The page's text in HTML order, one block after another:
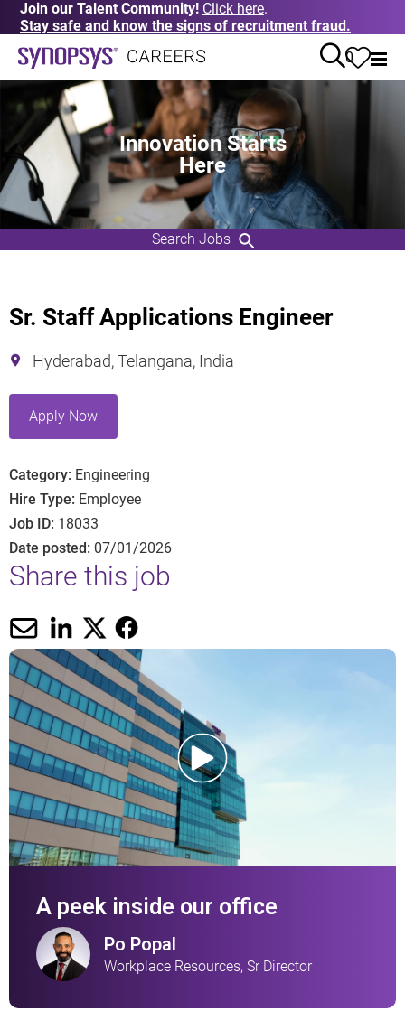
Join our Talent Community! Click here.
Stay safe and know the signs of recruitment fraud.
0
Innovation Starts
Here
Search Jobs
Sr. Staff Applications Engineer
Hyderabad, Telangana, India
Apply Now
Category Engineering
Hire Type Employee
Job ID 18033
Date posted 07/01/2026
Share this job
A peek inside our office
Po Popal
Workplace Resources, Sr Director